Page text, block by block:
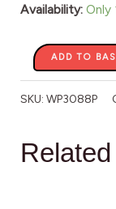
Availability: Only
ADD TO
SKU: WP3088P